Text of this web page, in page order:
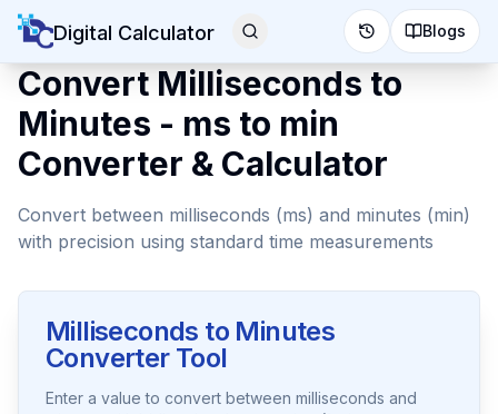
Digital Calculator Blogs
Convert Milliseconds to
Minutes - ms to min
Converter & Calculator
Convert between milliseconds (ms) and minutes (min)
with precision using standard time measurements
Milliseconds to Minutes
Converter Tool
Enter a value to convert between milliseconds and